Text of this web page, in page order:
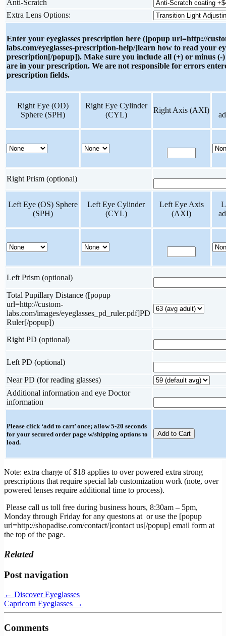
Anti-Scratch
Extra Lens Options:
Enter your eyeglasses prescription here ([popup url=http://
labs.com/eyeglasses-prescription-help/]learn how to read your
prescription[/popup]). Make sure you include all (+) or minus (-)
are in your prescription. We are not responsible for errors
prescription fields.
Right Eye (OD)
Sphere (SPH)
Right Eye Cylinder
(CYL)
Right Axis (AXI)
Right Prism (optional)
Left Eye (OS) Sphere
(SPH)
Left Eye Cylinder
(CYL)
Left Eye Axis
(AXI)
Left Prism (optional)
Total Pupillary Distance ([popup
url=http://custom-
labs.com/images/eyeglasses_pd_ruler.pdf]PD
Ruler[/popup])
Right PD (optional)
Left PD (optional)
Near PD (for reading glasses)
Additional information and eye Doctor
information
Please click ‘add to cart’ once; allow 5-20 seconds
for your secured order page w/shipping options to
load.
Note: extra charge of $18 applies to over powered extra strong
prescriptions that require special lab customization work (note, over
powered lenses require additional time to process).
Please call us toll free during business hours, 8:30am – 5pm,
Monday through Friday for any questons at or use the [popup
url=http://shopadise.com/contact/]contact us[/popup] email form at
the top of the page.
Related
Post navigation
← Discover Eyeglasses
Capricorn Eyeglasses →
Comments